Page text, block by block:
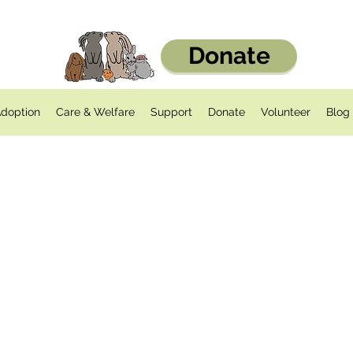
Donate
Care & Welfare Support Donate Volunteer Blog